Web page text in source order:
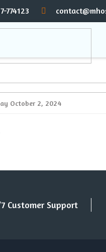
774123
October 2, 2024
Customer Support